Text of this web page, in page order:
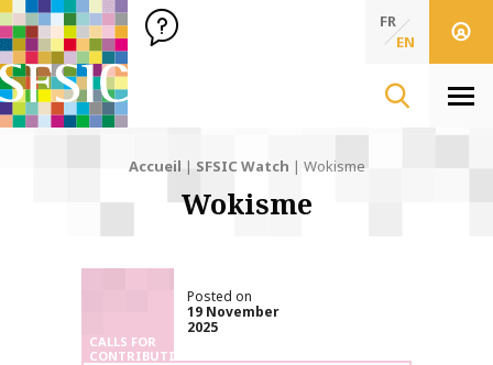
SFSIC Société Française des Sciences de l'Information & de
Société Française des Sciences de
FR
EN
Accueil | SFSIC Watch | Wokisme
Wokisme
CALLS FOR
CONTRIBUTIONS
Posted on
19 November
2025